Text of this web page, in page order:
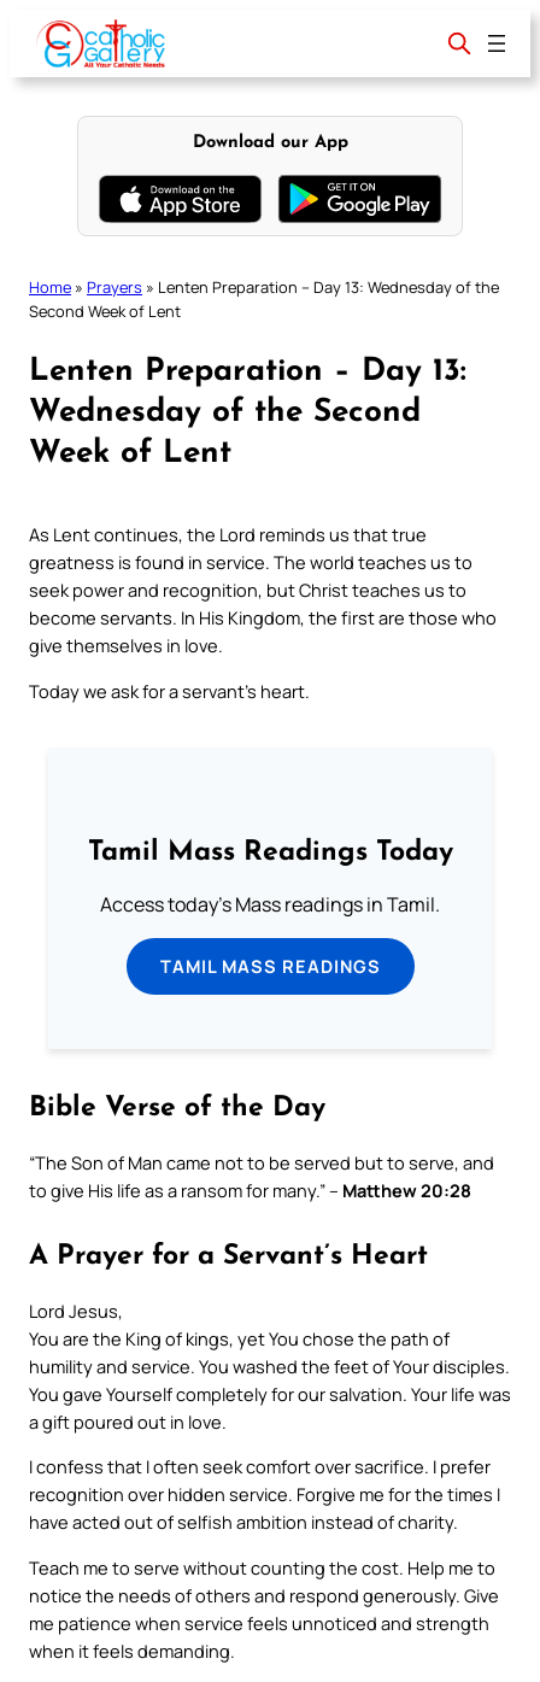
content
Download our App
Home » Prayers » Lenten Preparation – Day 13: Wednesday of the
Second Week of Lent
Lenten Preparation – Day 13:
Wednesday of the Second
Week of Lent
As Lent continues, the Lord reminds us that true
greatness is found in service. The world teaches us to
seek power and recognition, but Christ teaches us to
become servants. In His Kingdom, the first are those who
give themselves in love.
Today we ask for a servant’s heart.
Tamil Mass Readings Today
Access today's Mass readings in Tamil.
TAMIL MASS READINGS
Bible Verse of the Day
“The Son of Man came not to be served but to serve, and
to give His life as a ransom for many.” – Matthew 20:28
A Prayer for a Servant’s Heart
Lord Jesus,
You are the King of kings, yet You chose the path of
humility and service. You washed the feet of Your disciples.
You gave Yourself completely for our salvation. Your life was
a gift poured out in love.
I confess that I often seek comfort over sacrifice. I prefer
recognition over hidden service. Forgive me for the times I
have acted out of selfish ambition instead of charity.
Teach me to serve without counting the cost. Help me to
notice the needs of others and respond generously. Give
me patience when service feels unnoticed and strength
when it feels demanding.